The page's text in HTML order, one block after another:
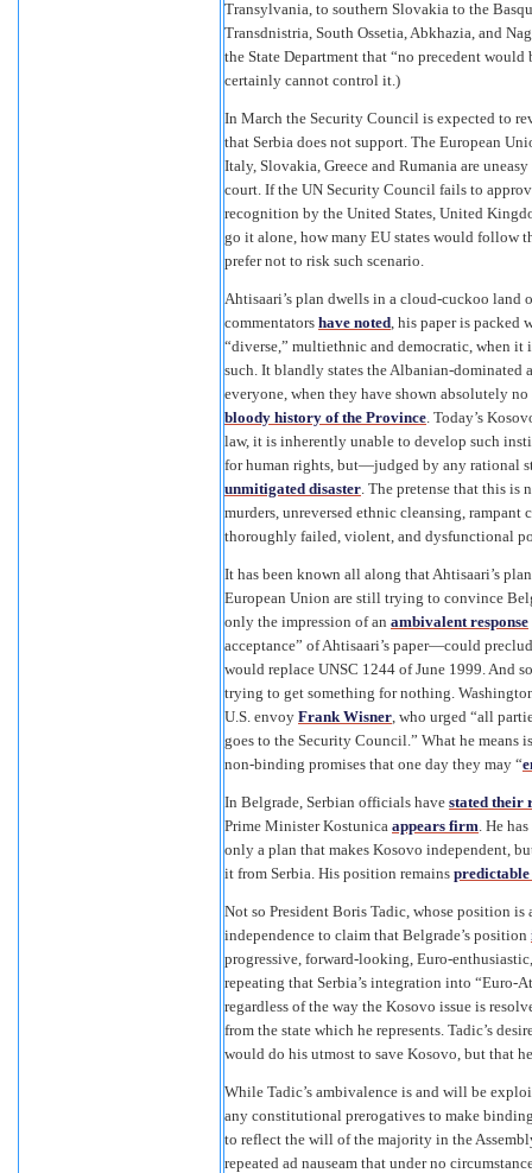
Transylvania, to southern Slovakia to the
Transdnistria, South Ossetia, Abkhazia, and
the State Department that “no precedent
certainly cannot control it.)
In March the Security Council is expected to
that Serbia does not support. The European
Italy, Slovakia, Greece and Rumania are
court. If the UN Security Council fails to
recognition by the United States, United
go it alone, how many EU states would follow
prefer not to risk such scenario.
Ahtisaari’s plan dwells in a cloud-cuckoo land
commentators have noted, his paper is packed
“diverse,” multiethnic and democratic, when it
such. It blandly states the Albanian-dominated
everyone, when they have shown absolutely
bloody history of the Province. Today’s
law, it is inherently unable to develop such
for human rights, but—judged by any rational
unmitigated disaster. The pretense that this is
murders, unreversed ethnic cleansing,
thoroughly failed, violent, and dysfunctional
It has been known all along that Ahtisaari’s
European Union are still trying to convince
only the impression of an ambivalent response
acceptance” of Ahtisaari’s paper—could
would replace UNSC 1244 of June 1999. And
trying to get something for nothing.
U.S. envoy Frank Wisner, who urged “all
goes to the Security Council.” What he means
non-binding promises that one day they may “
In Belgrade, Serbian officials have stated their
Prime Minister Kostunica appears firm. He
only a plan that makes Kosovo independent,
it from Serbia. His position remains
Not so President Boris Tadic, whose position
independence to claim that Belgrade’s position
progressive, forward-looking, Euro-
repeating that Serbia’s integration into
regardless of the way the Kosovo issue is
from the state which he represents. Tadic’s
would do his utmost to save Kosovo, but that
While Tadic’s ambivalence is and will be
any constitutional prerogatives to make
to reflect the will of the majority in the
repeated ad nauseam that under no